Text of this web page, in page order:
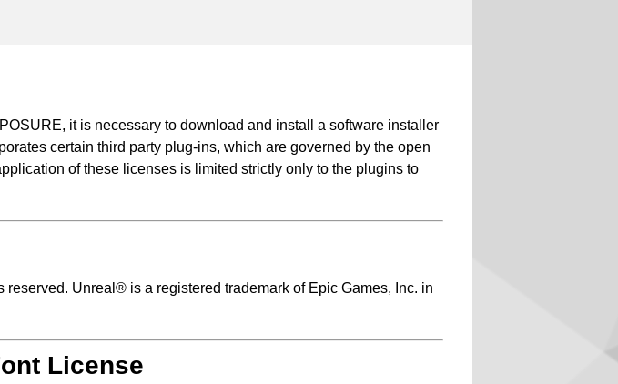
it is necessary to download and install a software installer
certain third party plug-ins, which are governed by the open
of these licenses is limited strictly only to the plugins to
Unreal® is a registered trademark of Epic Games, Inc. in
License